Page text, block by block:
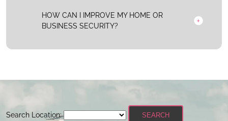
HOW CAN I IMPROVE MY HOME OR
BUSINESS SECURITY?
Search Location: SEARCH